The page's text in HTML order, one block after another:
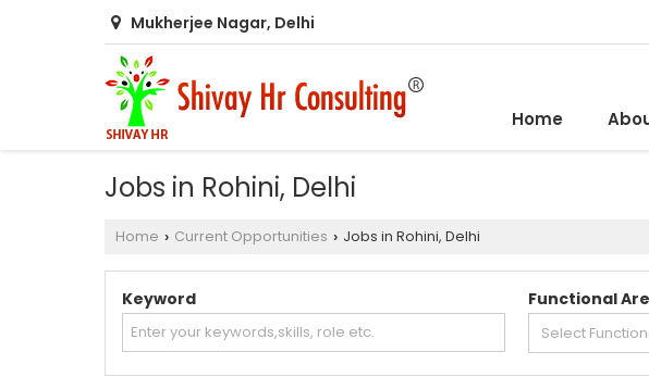
Mukherjee Nagar, Delhi
Home
Jobs in Rohini, Delhi
Home › Current Opportunities › Jobs in Rohini, Delhi
Keyword Functional